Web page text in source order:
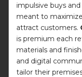
impulsive buys
meant to
attract customers.
is premium each
materials and
and digital
tailor their